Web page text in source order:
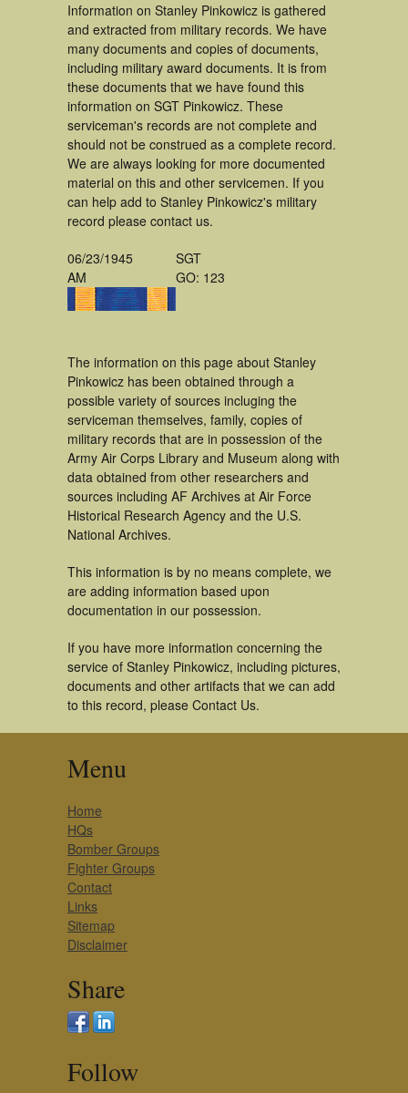
Information on Stanley Pinkowicz is gathered
and extracted from military records. We have
many documents and copies of documents,
including military award documents. It is from
these documents that we have found this
information on SGT Pinkowicz. These
serviceman's records are not complete and
should not be construed as a complete record.
We are always looking for more documented
material on this and other servicemen. If you
can help add to Stanley Pinkowicz's military
record please contact us.
06/23/1945
AM
SGT
GO: 123
The information on this page about Stanley
Pinkowicz has been obtained through a
possible variety of sources incluging the
serviceman themselves, family, copies of
military records that are in possession of the
Army Air Corps Library and Museum along with
data obtained from other researchers and
sources including AF Archives at Air Force
Historical Research Agency and the U.S.
National Archives.
This information is by no means complete, we
are adding information based upon
documentation in our possession.
If you have more information concerning the
service of Stanley Pinkowicz, including pictures,
documents and other artifacts that we can add
to this record, please Contact Us.
Menu
Home
HQs
Bomber Groups
Fighter Groups
Contact
Links
Sitemap
Disclaimer
Share
Follow